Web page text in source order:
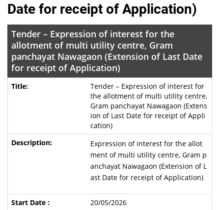
Date for receipt of Application)
Tender – Expression of interest for the
allotment of multi utility centre, Gram
panchayat Nawagaon (Extension of Last Date
for receipt of Application)
Tender – Expression of interest for
the allotment of multi utility centre,
Gram panchayat Nawagaon (Extens
ion of Last Date for receipt of Appli
cation)
Expression of interest for the allot
ment of multi utility centre, Gram p
anchayat Nawagaon (Extension of L
ast Date for receipt of Application)
20/05/2026